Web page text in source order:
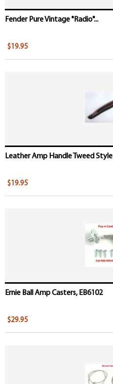
Fender Pure Vintage "Radio"...
$19.95
Leather Amp Handle Tweed Style
$19.95
Ernie Ball Amp Casters, EB6102
$29.95